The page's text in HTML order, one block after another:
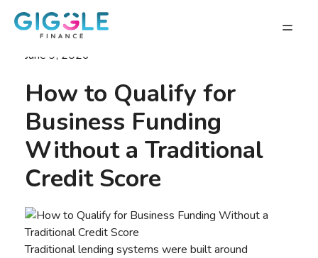
June 9, 2026
How to Qualify for
Business Funding
Without a Traditional
Credit Score
Traditional lending systems were built around